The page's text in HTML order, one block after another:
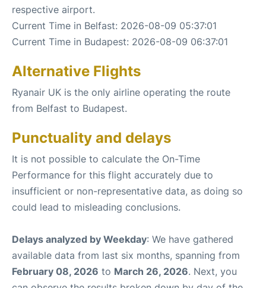
respective airport.
Current Time in Belfast: 2026-08-09 05:37:01
Current Time in Budapest: 2026-08-09 06:37:01
Alternative Flights
Ryanair UK is the only airline operating the route
from Belfast to Budapest.
Punctuality and delays
It is not possible to calculate the On-Time
Performance for this flight accurately due to
insufficient or non-representative data, as doing so
could lead to misleading conclusions.
Delays analyzed by Weekday: We have gathered
available data from last six months, spanning from
February 08, 2026 to March 26, 2026. Next, you